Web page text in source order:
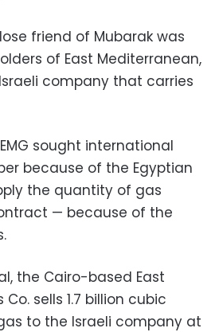
friend of Mubarak was
of East Mediterranean,
company that carries
sought international
because of the Egyptian
the quantity of gas
— because of the
the Cairo-based East
sells 1.7 billion cubic
to the Israeli company at